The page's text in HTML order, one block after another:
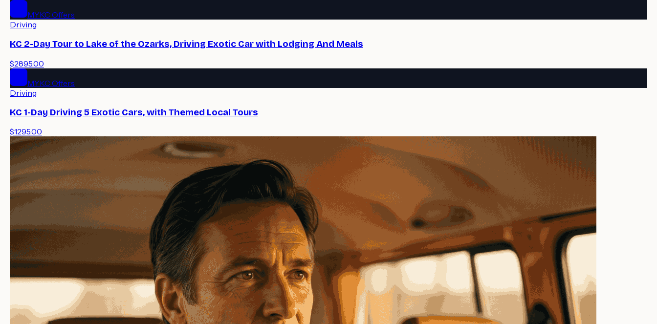
MYKC Offers
Driving
KC 2-Day Tour to Lake of the Ozarks, Driving Exotic Car with Lodging And Meals
$2895.00
MYKC Offers
Driving
KC 1-Day Driving 5 Exotic Cars, with Themed Local Tours
$1295.00